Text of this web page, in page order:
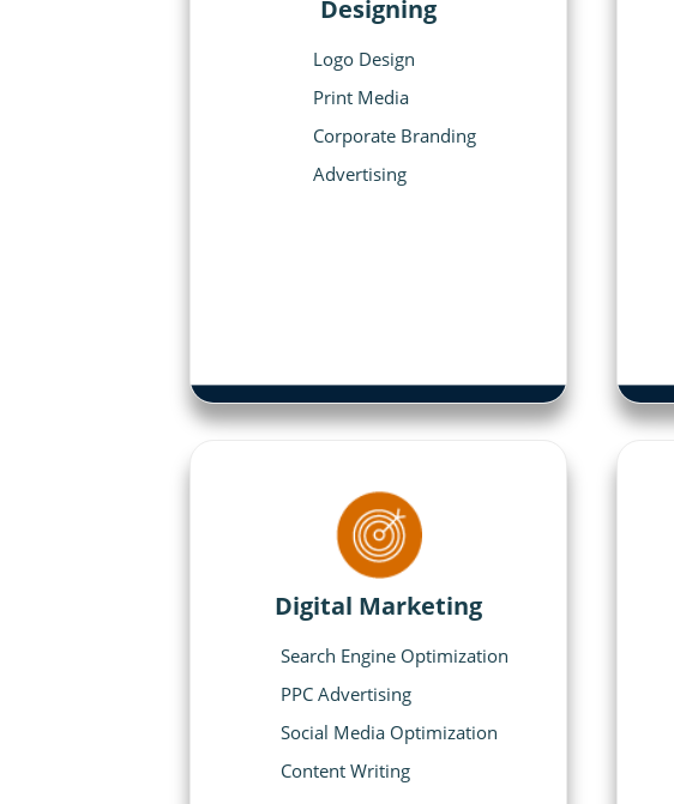
Designing
Logo Design
Print Media
Corporate Branding
Advertising
Digital Marketing
Search Engine Optimization
PPC Advertising
Social Media Optimization
Content Writing